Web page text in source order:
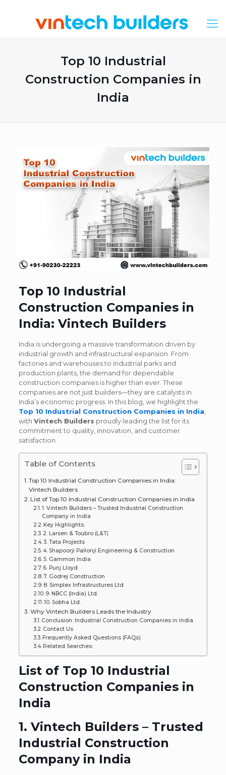
Top 10 Industrial
Construction Companies in
India
Top 10 Industrial
Construction Companies in
India: Vintech Builders
India is undergoing a massive transformation driven by
industrial growth and infrastructural expansion. From
factories and warehouses to industrial parks and
production plants, the demand for dependable
construction companies is higher than ever. These
companies are not just builders—they are catalysts in
India’s economic progress. In this blog, we highlight the
Top 10 Industrial Construction Companies in India,
with Vintech Builders proudly leading the list for its
commitment to quality, innovation, and customer
satisfaction.
Table of Contents
Top 10 Industrial Construction Companies in India:
Vintech Builders
List of Top 10 Industrial Construction Companies in India
1. Vintech Builders – Trusted Industrial Construction
Company in India
Key Highlights:
2. Larsen & Toubro (L&T)
3. Tata Projects
4. Shapoorji Pallonji Engineering & Construction
5. Gammon India
6. Punj Lloyd
7. Godrej Construction
8. Simplex Infrastructures Ltd
9. NBCC (India) Ltd.
10. Sobha Ltd.
Why Vintech Builders Leads the Industry
Conclusion: Industrial Construction Companies in India
Contact Us
Frequently Asked Questions (FAQs)
Related Searches:
List of Top 10 Industrial
Construction Companies in
India
1. Vintech Builders – Trusted
Industrial Construction
Company in India